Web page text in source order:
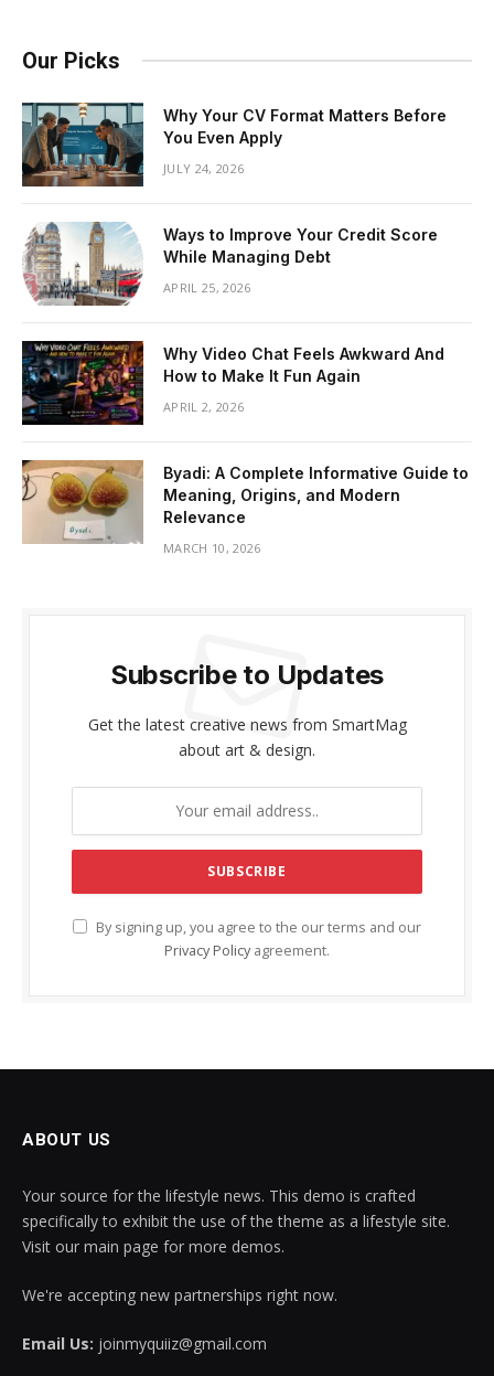
Our Picks
Why Your CV Format Matters Before
You Even Apply
JULY 24, 2026
Ways to Improve Your Credit Score
While Managing Debt
APRIL 25, 2026
Why Video Chat Feels Awkward And
How to Make It Fun Again
APRIL 2, 2026
Byadi: A Complete Informative Guide to
Meaning, Origins, and Modern
Relevance
MARCH 10, 2026
Subscribe to Updates
Get the latest creative news from SmartMag
about art & design.
By signing up, you agree to the our terms and our
Privacy Policy agreement.
ABOUT US
Your source for the lifestyle news. This demo is crafted
specifically to exhibit the use of the theme as a lifestyle site.
Visit our main page for more demos.
We're accepting new partnerships right now.
Email Us: joinmyquiiz@gmail.com